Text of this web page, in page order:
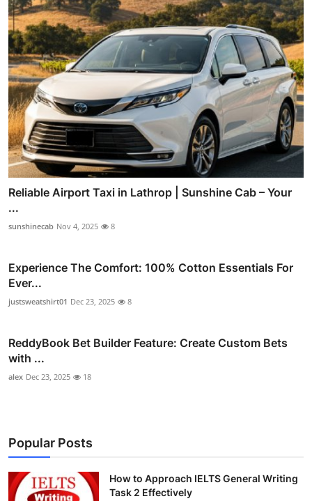
Reliable Airport Taxi in Lathrop | Sunshine Cab – Your
...
sunshinecab Nov 4, 2025 8
Experience The Comfort: 100% Cotton Essentials For
Ever...
justsweatshirt01 Dec 23, 2025 8
ReddyBook Bet Builder Feature: Create Custom Bets
with ...
alex Dec 23, 2025 18
Popular Posts
How to Approach IELTS General Writing
Task 2 Effectively